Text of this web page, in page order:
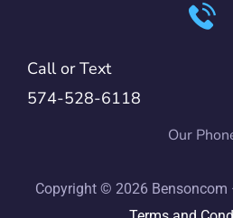
Call or Text
574-528-6118
Our
Copyright © 2026 Bensoncom